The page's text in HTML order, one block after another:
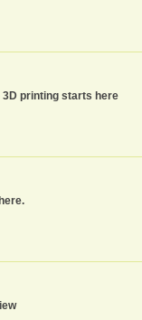
3D printing starts here